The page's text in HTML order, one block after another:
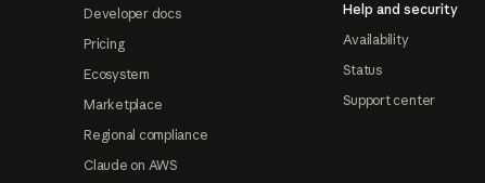
Developer docs
Pricing
Ecosystem
Marketplace
Regional compliance
Claude on AWS
Help and security
Availability
Status
Support center